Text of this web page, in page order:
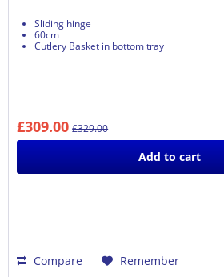
Sliding hinge
60cm
Cutlery Basket in bottom tray
£309.00 £329.00
Add to cart
Compare Remember